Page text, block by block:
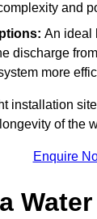
and
An ideal
discharge
more
installation
of the
Enquire